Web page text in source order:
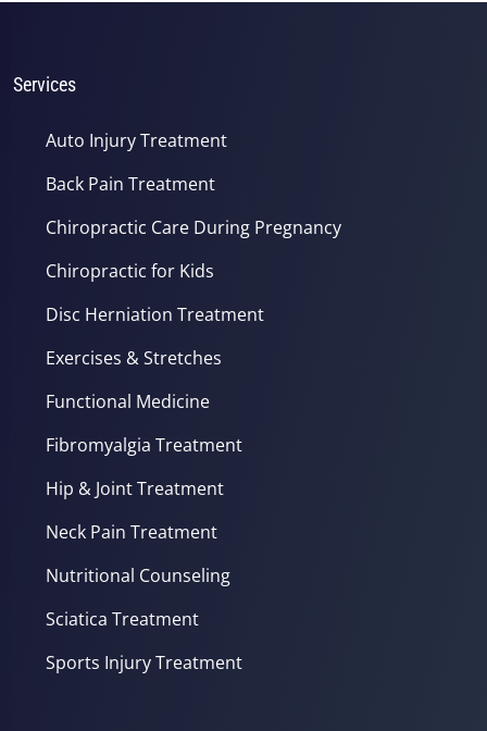
Services
Auto Injury Treatment
Back Pain Treatment
Chiropractic Care During Pregnancy
Chiropractic for Kids
Disc Herniation Treatment
Exercises & Stretches
Functional Medicine
Fibromyalgia Treatment
Hip & Joint Treatment
Neck Pain Treatment
Nutritional Counseling
Sciatica Treatment
Sports Injury Treatment